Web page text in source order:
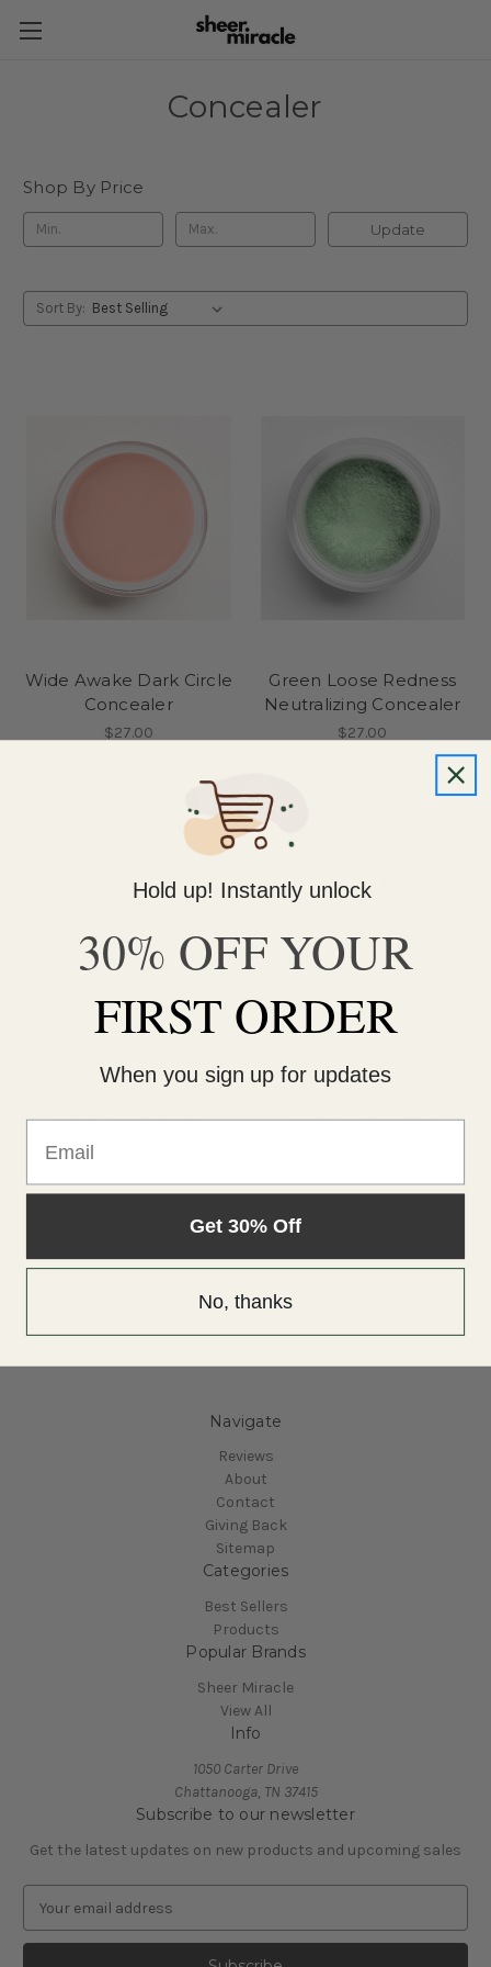
Concealer
Shop By Price
Update
Sort By:
Wide Awake Dark Circle
Concealer
$27.00
Green Loose Redness
Neutralizing Concealer
$27.00
Hide the Red Green
Cream Concealer
$21.00 - $27.00
Yellow Loose Mineral
Color Correcting
Navigate
Reviews
About
Contact
Giving Back
Sitemap
Categories
Best Sellers
Products
Popular Brands
Sheer Miracle
View All
Info
1050 Carter Drive
Chattanooga, TN 37415
Subscribe to our newsletter
Get the latest updates on new products and upcoming sales
a
Hold up! Instantly unlock
30% OFF YOUR
FIRST ORDER
When you sign up for updates
Get 30% Off
No, thanks